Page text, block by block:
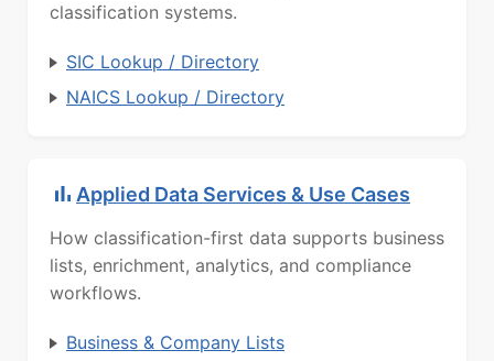
classification systems.
SIC Lookup / Directory
NAICS Lookup / Directory
Applied Data Services & Use Cases
How classification-first data supports business
lists, enrichment, analytics, and compliance
workflows.
Business & Company Lists